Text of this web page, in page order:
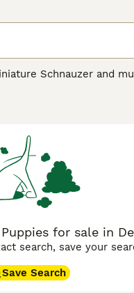
Schnauzer and
dogs have found
breed.
for sale in
search, save your
Save Search